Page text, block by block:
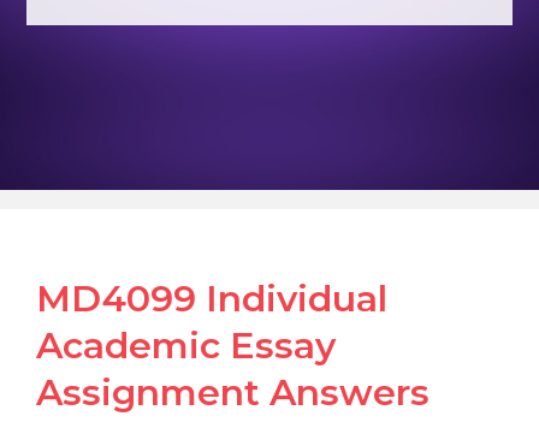
MD4099 Individual
Academic Essay
Assignment Answers